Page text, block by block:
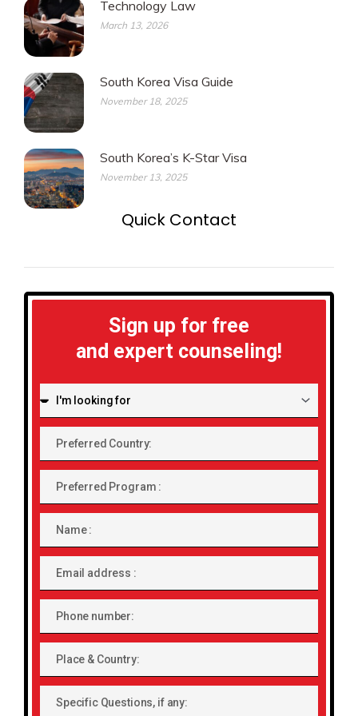
Technology Law
March 13, 2026
South Korea Visa Guide
November 18, 2025
South Korea’s K-Star Visa
November 13, 2025
Quick Contact
Sign up for free
and expert counseling!
looking
for:
Country:
Program
address
number
Country:
Questions,